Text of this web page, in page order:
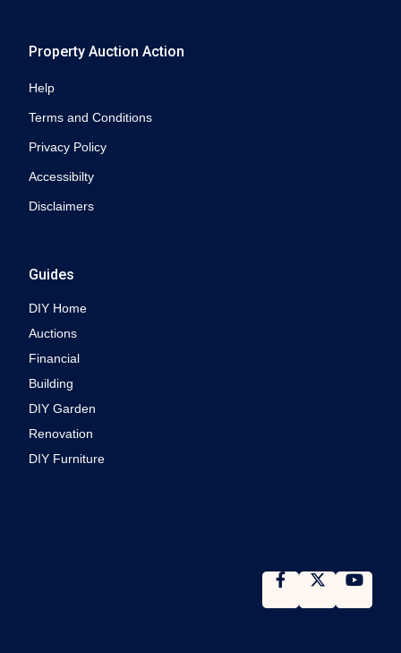
Property Auction Action
Help
Terms and Conditions
Privacy Policy
Accessibilty
Disclaimers
Guides
DIY Home
Auctions
Financial
Building
DIY Garden
Renovation
DIY Furniture